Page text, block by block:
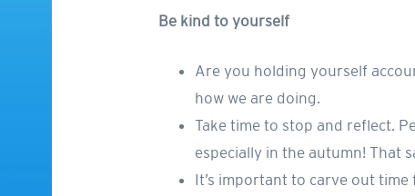
Be kind to yourself
Are you holding yourself
how we are doing.
Take time to stop and reflect.
especially in the autumn! That
It’s important to carve out